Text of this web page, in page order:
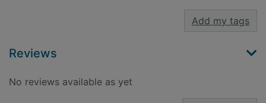
Add my tags
Reviews
No reviews available as yet